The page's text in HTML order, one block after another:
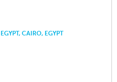
CAIRO, EGYPT